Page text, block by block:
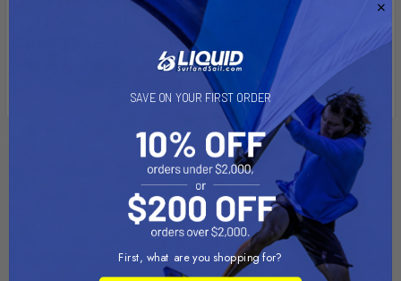
DEHP, a chemical known to the State of California to cause
Cancer, birth defects, or other reproductive harm. For more
www.P65Warnings.ca.gov.
Related Products
SAVE ON YOUR FIRST ORDER
First, what are you shopping for?